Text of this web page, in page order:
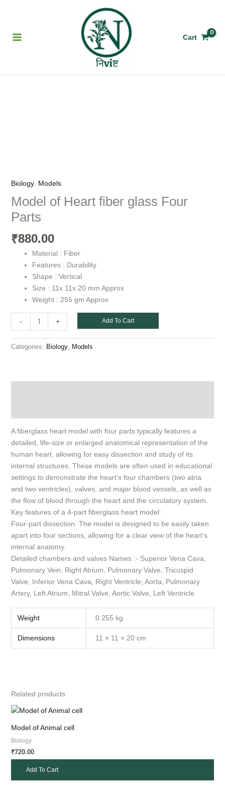
Cart
Biology, Models
Model of Heart fiber glass Four
Parts
₹880.00
Material : Fiber
Features : Durability
Shape : Vertical
Size : 11x 11x 20 mm Approx
Weight : 255 gm Approx
-
Parts
+ Add To Cart
Categories: Biology, Models
A fiberglass heart model with four parts typically features a
detailed, life-size or enlarged anatomical representation of the
human heart, allowing for easy dissection and study of its
internal structures. These models are often used in educational
settings to demonstrate the heart’s four chambers (two atria
and two ventricles), valves, and major blood vessels, as well as
the flow of blood through the heart and the circulatory system.
Key features of a 4-part fiberglass heart model:
Four-part dissection: The model is designed to be easily taken
apart into four sections, allowing for a clear view of the heart’s
internal anatomy.
Detailed chambers and valves Names :- Superior Vena Cava,
Pulmonary Vein, Right Atrium, Pulmonary Valve, Tricuspid
Valve, Inferior Vena Cava, Right Ventricle, Aorta, Pulmonary
Artery, Left Atrium, Mitral Valve, Aortic Valve, Left Ventricle
Weight 0.255 kg
Dimensions 11 × 11 × 20 cm
Related products
Model of Animal cell
Biology
₹720.00
Add To Cart